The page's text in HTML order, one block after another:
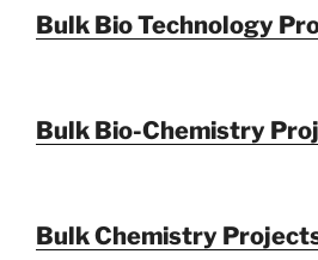
Bulk Bio Technology
Bulk Bio-Chemistry
Bulk Chemistry